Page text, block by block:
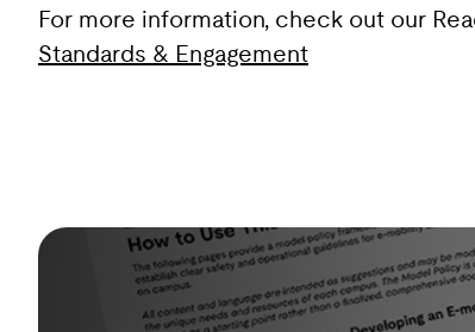
For more information, check out our
Standards & Engagement